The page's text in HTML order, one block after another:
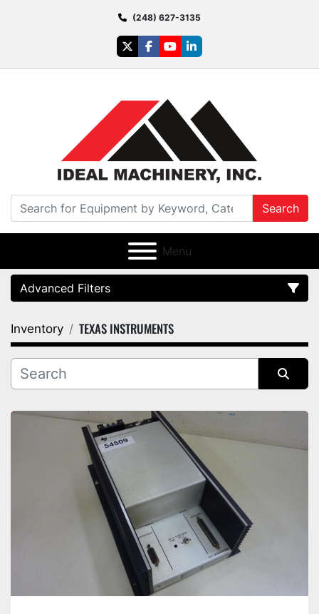
(248) 627-3135
twitterfacebook
youtubelinkedin
Search
Menu
Advanced Filters
Category
Manufacturer
Inventory TEXAS INSTRUMENTS